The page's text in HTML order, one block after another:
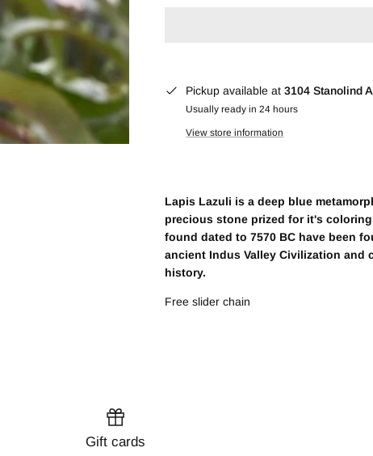
Pickup available at3104 Stanolind
Usually ready in 24 hours
View store information
Lapis Lazuli is a deep blue
precious stone prized for it's
found dated to 7570 BC have been
ancient Indus Valley Civilization and
history.
Free slider chain
Gift cards